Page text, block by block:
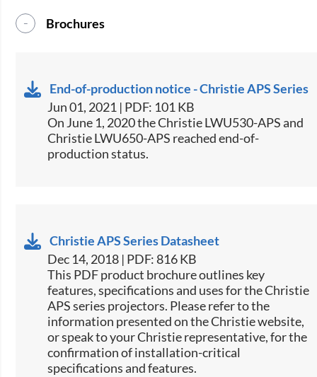
Brochures
End-of-production notice - Christie APS Series
Jun 01, 2021 | PDF: 101 KB
On June 1, 2020 the Christie LWU530-APS and
Christie LWU650-APS reached end-of-
production status.
Christie APS Series Datasheet
Dec 14, 2018 | PDF: 816 KB
This PDF product brochure outlines key
features, specifications and uses for the Christie
APS series projectors. Please refer to the
information presented on the Christie website,
or speak to your Christie representative, for the
confirmation of installation-critical
specifications and features.​